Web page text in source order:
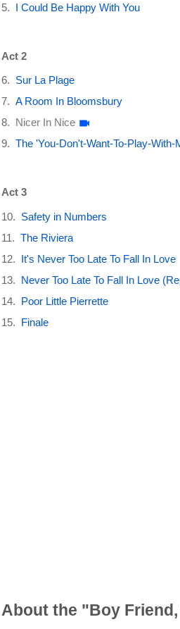
I Could Be Happy With You
Act 2
Sur La Plage
A Room In Bloomsbury
Nicer In Nice
The 'You-Don't-Want-To-Play-With-
Act 3
Safety in Numbers
The Riviera
It's Never Too Late To Fall In Love
Never Too Late To Fall In Love
Poor Little Pierrette
Finale
About the "Boy